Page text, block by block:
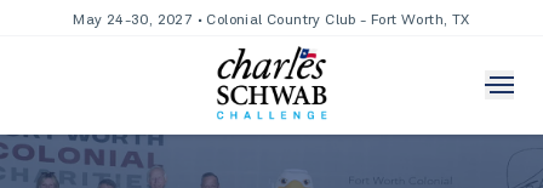
May 24-30, 2027 • Colonial Country Club - Fort Worth, TX